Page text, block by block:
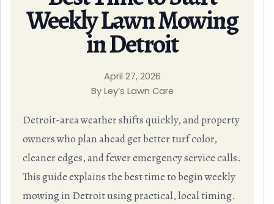
Weekly Lawn Mowing
in Detroit
April 27, 2026
By Ley’s Lawn Care
Detroit-area weather shifts quickly, and property
owners who plan ahead get better turf color,
cleaner edges, and fewer emergency service calls.
This guide explains the best time to begin weekly
mowing in Detroit using practical, local timing.